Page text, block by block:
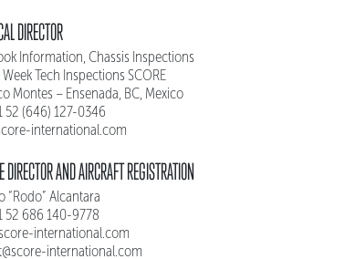
DIRECTOR
Information, Chassis Inspections
Tech Inspections SCORE
Montes – Ensenada, BC, Mexico
52 (646) 127-0346
international.com
DIRECTOR AND AIRCRAFT REGISTRATION
“Rodo” Alcantara
52 686 140-9778
international.com
international.com